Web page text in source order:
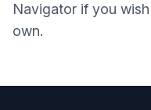
Navigator if you
own.